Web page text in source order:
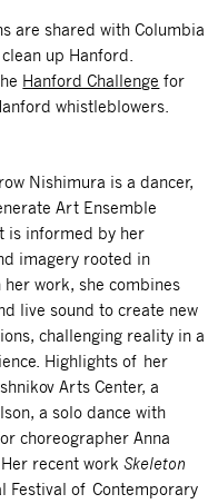
are shared with Columbia
up Hanford.
Hanford Challenge for
whistleblowers.
Nishimura is a dancer,
Art Ensemble
is informed by her
imagery rooted in
work, she combines
live sound to create new
challenging reality in a
Highlights of her
Arts Center, a
a solo dance with
choreographer Anna
recent work Skeleton
Festival of Contemporary